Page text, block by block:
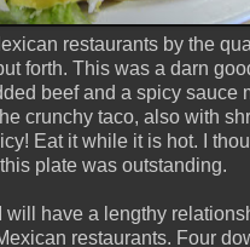
restaurants by the
forth. This was a darn
beef and a spicy sauce
crunchy taco, also with
Eat it while it is hot. I
plate was outstanding.
will have a lengthy
restaurants. Four